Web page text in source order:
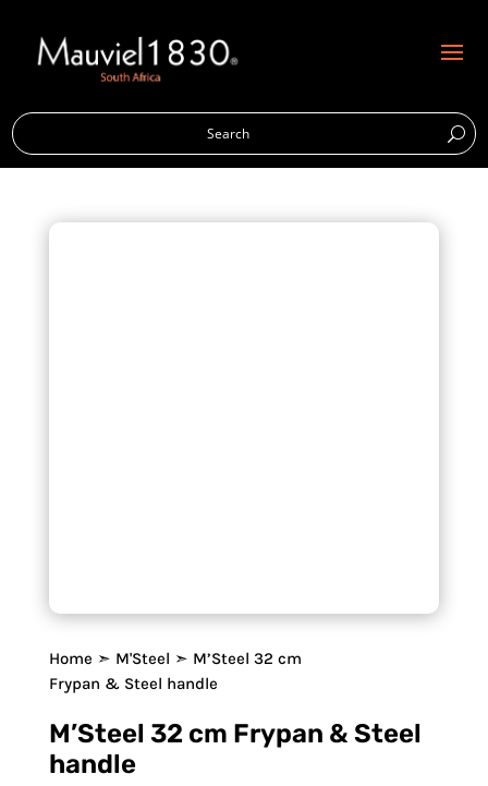
Home ➣ M'Steel ➣ M’Steel 32 cm
Frypan & Steel handle
M’Steel 32 cm Frypan & Steel
handle